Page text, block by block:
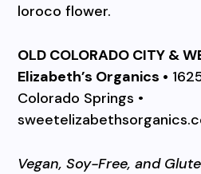
loroco flower.
OLD COLORADO CITY &
Elizabeth’s Organics •
Colorado Springs •
Vegan, Soy-Free, and